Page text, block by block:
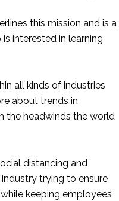
this mission and is a
interested in learning
all kinds of industries
about trends in
the headwinds the world
distancing and
trying to ensure
keeping employees